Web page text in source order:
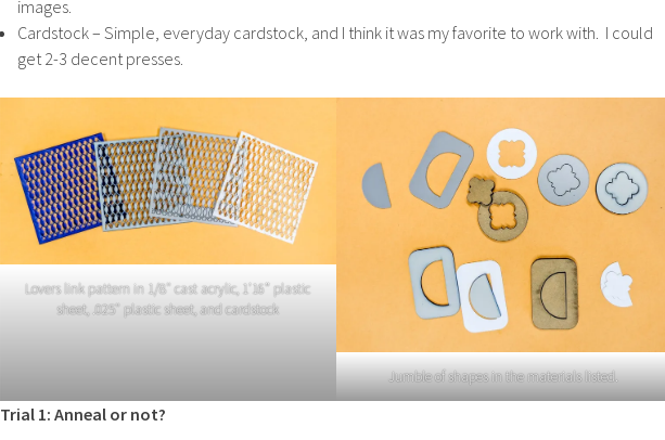
images.
Cardstock – Simple, everyday cardstock, and I think it was my favorite to work with. I could
get 2-3 decent presses.
Lovers link pattern in 1/8″ cast acrylic, 1’16” plastic
sheet, .025″ plastic sheet, and cardstock
Jumble of shapes in the materials listed.
Trial 1: Anneal or not?